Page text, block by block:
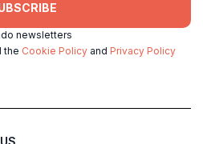
newsletters
the Cookie Policy and Privacy Policy